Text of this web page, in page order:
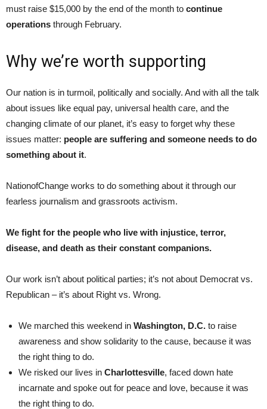
must raise $15,000 by the end of the month to continue
operations through February.
Why we’re worth supporting
Our nation is in turmoil, politically and socially. And with all the talk
about issues like equal pay, universal health care, and the
changing climate of our planet, it’s easy to forget why these
issues matter: people are suffering and someone needs to do
something about it.
NationofChange works to do something about it through our
fearless journalism and grassroots activism.
We fight for the people who live with injustice, terror,
disease, and death as their constant companions.
Our work isn’t about political parties; it’s not about Democrat vs.
Republican – it’s about Right vs. Wrong.
We marched this weekend in Washington, D.C. to raise
awareness and show solidarity to the cause, because it was
the right thing to do.
We risked our lives in Charlottesville, faced down hate
incarnate and spoke out for peace and love, because it was
the right thing to do.